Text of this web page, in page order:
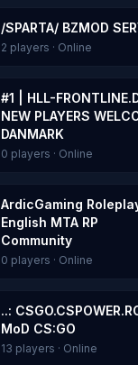
/SPARTA/ BZMOD
2 players · Online
#1 | HLL-
NEW PLAYERS
DANMARK
0 players · Online
ArdicGaming
English MTA RP
Community
0 players · Online
..:
MoD CS:GO
13 players · Online